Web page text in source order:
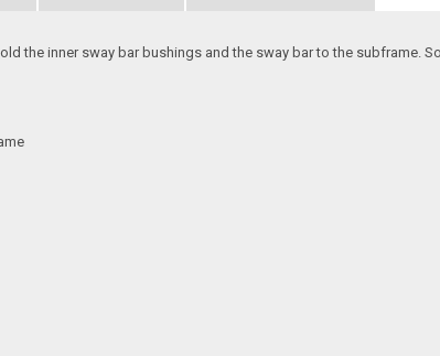
the inner sway bar bushings and the sway bar to the subframe.